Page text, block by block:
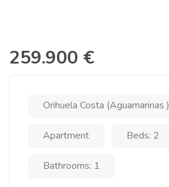
259.900 €
Orihuela Costa (Aguamarinas )
Apartment Beds: 2
Bathrooms: 1